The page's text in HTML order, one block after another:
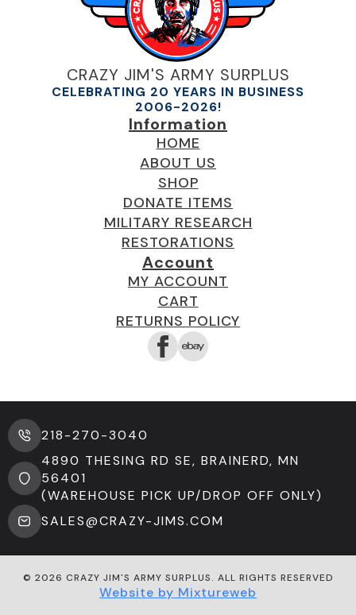
CRAZY JIM'S ARMY SURPLUS
CELEBRATING 20 YEARS IN BUSINESS
2006-2026!
Information
HOME
ABOUT US
SHOP
DONATE ITEMS
MILITARY RESEARCH
RESTORATIONS
Account
MY ACCOUNT
CART
RETURNS POLICY
218-270-3040
4890 THESING RD SE, BRAINERD, MN
56401
(WAREHOUSE PICK UP/DROP OFF ONLY)
SALES@CRAZY-JIMS.COM
© 2026 CRAZY JIM'S ARMY SURPLUS. ALL RIGHTS RESERVED
Website by Mixtureweb